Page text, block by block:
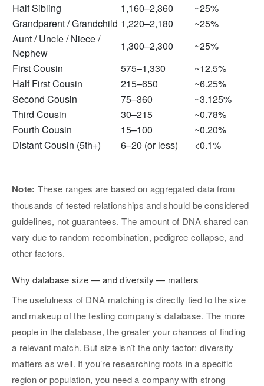
Half Sibling
1,160–2,360
~25%
Grandparent / Grandchild 1,220–2,180
~25%
Aunt / Uncle / Niece /
Nephew
1,300–2,300
~25%
First Cousin
575–1,330
~12.5%
Half First Cousin
215–650
~6.25%
Second Cousin
75–360
~3.125%
Third Cousin
30–215
~0.78%
Fourth Cousin
15–100
~0.20%
Distant Cousin (5th+)
6–20 (or less) <0.1%
Note: These ranges are based on aggregated data from
thousands of tested relationships and should be considered
guidelines, not guarantees. The amount of DNA shared can
vary due to random recombination, pedigree collapse, and
other factors.
Why database size — and diversity — matters
The usefulness of DNA matching is directly tied to the size
and makeup of the testing company’s database. The more
people in the database, the greater your chances of finding
a relevant match. But size isn’t the only factor: diversity
matters as well. If you’re researching roots in a specific
region or population, you need a company with strong